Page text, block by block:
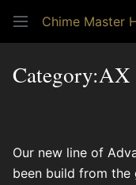
Chime Master
Category:AX
Our new line of
been build from the